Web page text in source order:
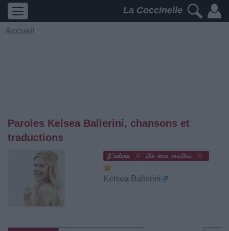
La Coccinelle
Accueil
Paroles Kelsea Ballerini, chansons et
traductions
0 0
Kelsea Ballerini